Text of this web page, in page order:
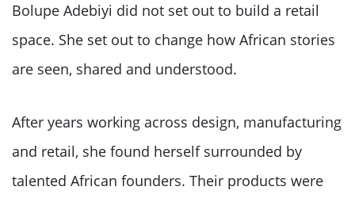
Bolupe Adebiyi did not set out to build a retail
space. She set out to change how African stories
are seen, shared and understood.
After years working across design, manufacturing
and retail, she found herself surrounded by
talented African founders. Their products were